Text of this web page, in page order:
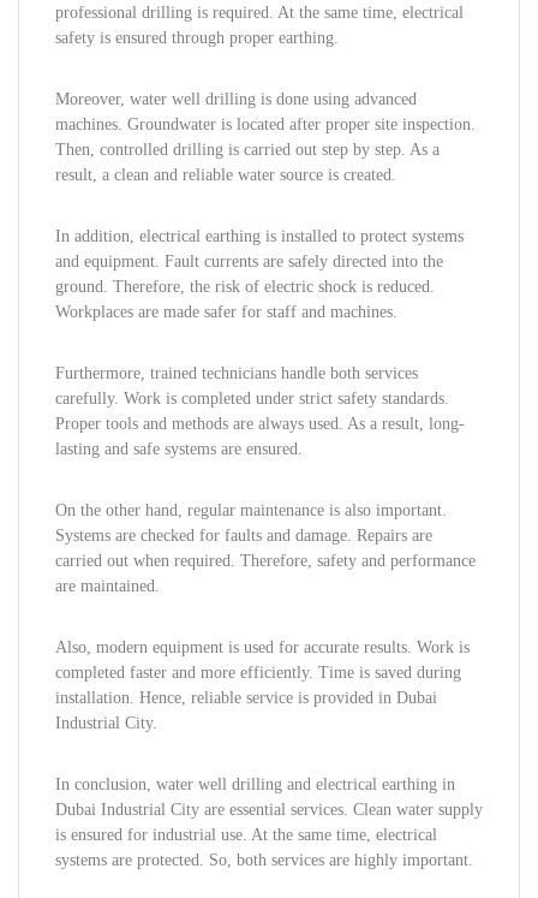
professional drilling is required. At the same time, electrical
safety is ensured through proper earthing.
Moreover, water well drilling is done using advanced
machines. Groundwater is located after proper site inspection.
Then, controlled drilling is carried out step by step. As a
result, a clean and reliable water source is created.
In addition, electrical earthing is installed to protect systems
and equipment. Fault currents are safely directed into the
ground. Therefore, the risk of electric shock is reduced.
Workplaces are made safer for staff and machines.
Furthermore, trained technicians handle both services
carefully. Work is completed under strict safety standards.
Proper tools and methods are always used. As a result, long-
lasting and safe systems are ensured.
On the other hand, regular maintenance is also important.
Systems are checked for faults and damage. Repairs are
carried out when required. Therefore, safety and performance
are maintained.
Also, modern equipment is used for accurate results. Work is
completed faster and more efficiently. Time is saved during
installation. Hence, reliable service is provided in Dubai
Industrial City.
In conclusion, water well drilling and electrical earthing in
Dubai Industrial City are essential services. Clean water supply
is ensured for industrial use. At the same time, electrical
systems are protected. So, both services are highly important.